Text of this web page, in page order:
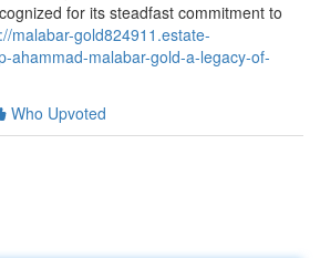
for its steadfast commitment to
malabar-gold824911.estate-
ahammad-malabar-gold-a-legacy-of-
Who Upvoted